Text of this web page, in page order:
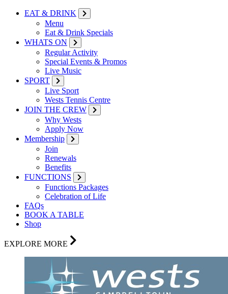
EAT & DRINK
Menu
Eat & Drink Specials
WHATS ON
Regular Activity
Special Events & Promos
Live Music
SPORT
Live Sport
Wests Tennis Centre
JOIN THE CREW
Why Wests
Apply Now
Membership
Join
Renewals
Benefits
FUNCTIONS
Functions Packages
Celebration of Life
FAQs
BOOK A TABLE
Shop
EXPLORE MORE